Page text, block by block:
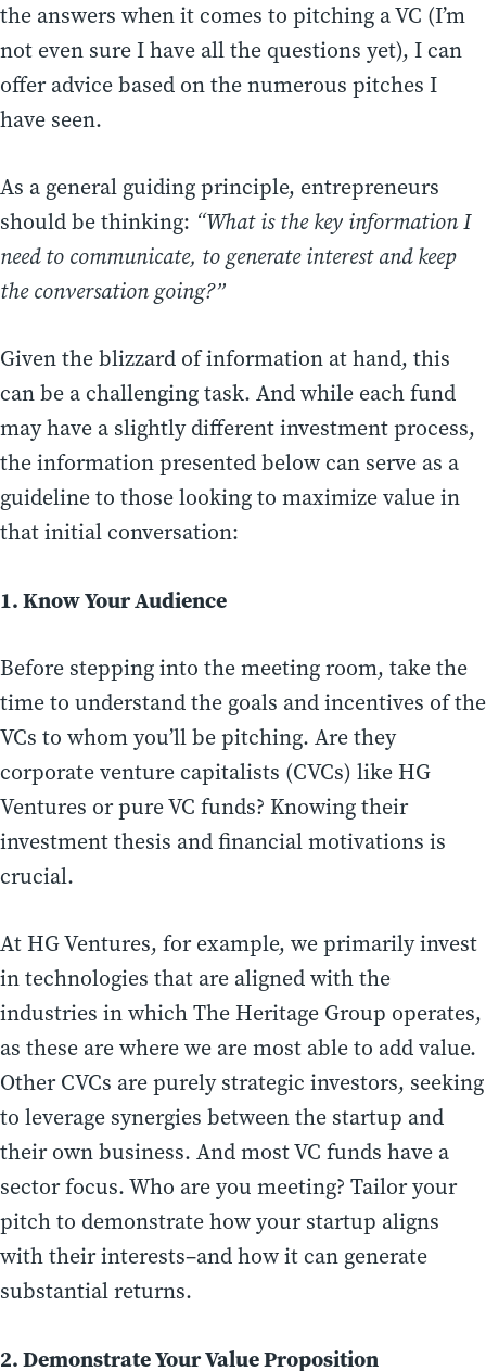
the answers when it comes to pitching a VC (I’m
not even sure I have all the questions yet), I can
offer advice based on the numerous pitches I
have seen.
As a general guiding principle, entrepreneurs
should be thinking: “What is the key information I
need to communicate, to generate interest and keep
the conversation going?”
Given the blizzard of information at hand, this
can be a challenging task. And while each fund
may have a slightly different investment process,
the information presented below can serve as a
guideline to those looking to maximize value in
that initial conversation:
1. Know Your Audience
Before stepping into the meeting room, take the
time to understand the goals and incentives of the
VCs to whom you’ll be pitching. Are they
corporate venture capitalists (CVCs) like HG
Ventures or pure VC funds? Knowing their
investment thesis and financial motivations is
crucial.
At HG Ventures, for example, we primarily invest
in technologies that are aligned with the
industries in which The Heritage Group operates,
as these are where we are most able to add value.
Other CVCs are purely strategic investors, seeking
to leverage synergies between the startup and
their own business. And most VC funds have a
sector focus. Who are you meeting? Tailor your
pitch to demonstrate how your startup aligns
with their interests–and how it can generate
substantial returns.
2. Demonstrate Your Value Proposition